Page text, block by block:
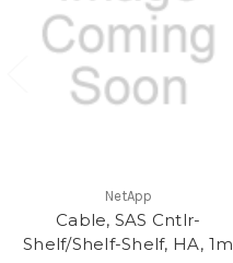
NetApp
Cable, SAS Cntlr-
Shelf/Shelf-Shelf, HA, 1m